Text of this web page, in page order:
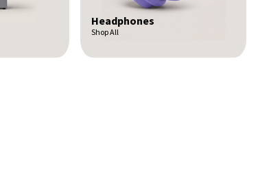
Kitchen Packages
Shop All